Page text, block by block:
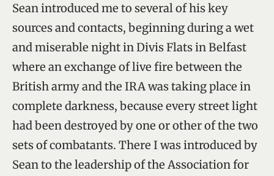
Sean introduced me to several of his key
sources and contacts, beginning during a wet
and miserable night in Divis Flats in Belfast
where an exchange of live fire between the
British army and the IRA was taking place in
complete darkness, because every street light
had been destroyed by one or other of the two
sets of combatants. There I was introduced by
Sean to the leadership of the Association for